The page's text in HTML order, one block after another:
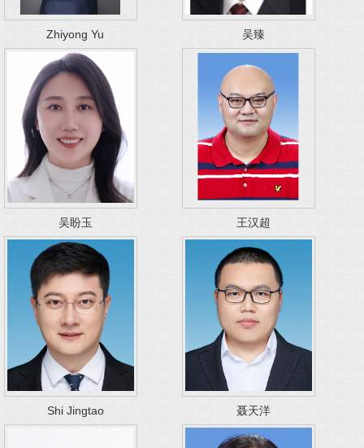
Zhiyong Yu 吴臻
吴盼玉 王汉超
Shi Jingtao 聂天洋